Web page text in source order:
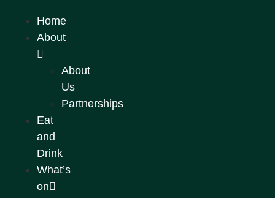
Home
About
About
Us
Partnerships
Eat
and
Drink
What’s
on